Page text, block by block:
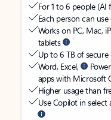
For 1 to 6 people
Each person can
Works on PC, Mac,
tablets
Up to 6 TB of secure
Word, Excel,
apps with Microsoft
Higher usage than
Use Copilot in select